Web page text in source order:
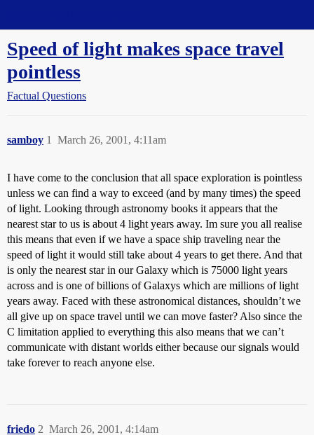
Speed of light makes space travel
pointless
Factual Questions
samboy March 26, 2001, 4:11am
1
I have come to the conclusion that all space exploration is pointless
unless we can find a way to exceed (and by many times) the speed
of light. Looking through astronomy books it appears that the
nearest star to us is about 4 light years away. Im sure you all realise
this means that even if we have a space ship traveling near the
speed of light it would still take about 4 years to get there. And that
is only the nearest star in our Galaxy which is 75000 light years
across and is one of billions of Galaxys which are millions of light
years away. Faced with these astronomical distances, shouldn’t we
all give up on space travel until we can move faster? Also since the
C limitation applied to everything this also means that we can’t
communicate with distant worlds either because our signals would
take forever to reach anyone else.
friedo March 26, 2001, 4:14am
2